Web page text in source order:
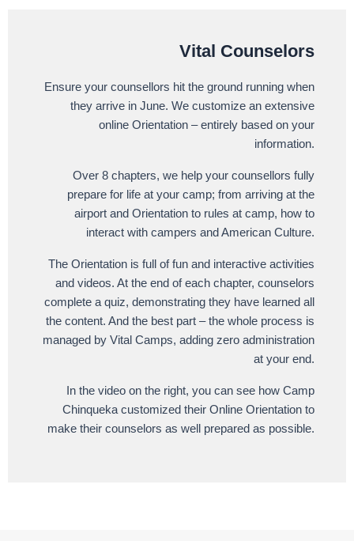
Vital Counselors
Ensure your counsellors hit the ground running when
they arrive in June. We customize an extensive
online Orientation – entirely based on your
information.
Over 8 chapters, we help your counsellors fully
prepare for life at your camp; from arriving at the
airport and Orientation to rules at camp, how to
interact with campers and American Culture.
The Orientation is full of fun and interactive activities
and videos. At the end of each chapter, counselors
complete a quiz, demonstrating they have learned all
the content. And the best part – the whole process is
managed by Vital Camps, adding zero administration
at your end.
In the video on the right, you can see how Camp
Chinqueka customized their Online Orientation to
make their counselors as well prepared as possible.